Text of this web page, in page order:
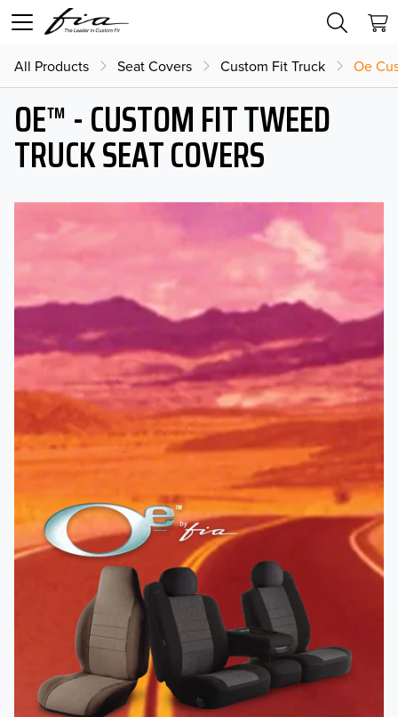
All Products Seat Covers Custom Fit Truck Oe
OE™ - CUSTOM FIT TWEED
TRUCK SEAT COVERS